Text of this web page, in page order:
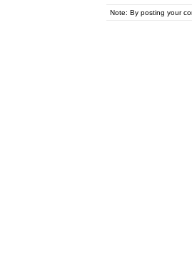
Note: By posting your